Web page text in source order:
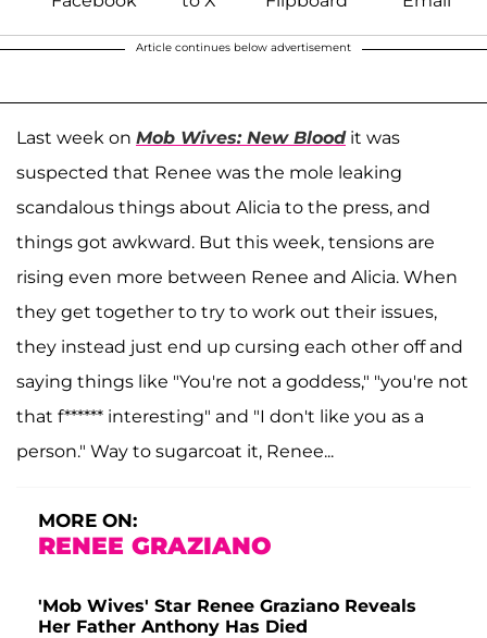
Article continues below advertisement
Last week on Mob Wives: New Bloodit was
suspected that Renee was the mole leaking
scandalous things about Alicia to the press, and
things got awkward. But this week, tensions are
rising even more between Renee and Alicia. When
they get together to try to work out their issues,
they instead just end up cursing each other off and
saying things like "You're not a goddess," "you're not
that f****** interesting" and "I don't like you as a
person." Way to sugarcoat it, Renee...
MORE ON:
RENEE GRAZIANO
'Mob Wives' Star Renee Graziano Reveals
Her Father Anthony Has Died